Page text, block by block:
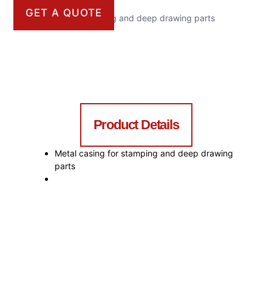
Metal casing for stamping and deep drawing parts
GET A QUOTE
Product Details
Metal casing for stamping and deep drawing
parts